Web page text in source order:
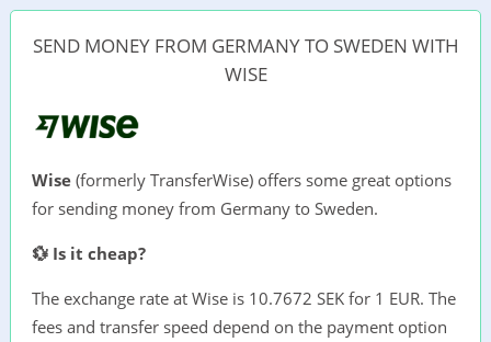
SEND MONEY FROM GERMANY TO SWEDEN WITH
WISE
Wise (formerly TransferWise) offers some great options
for sending money from Germany to Sweden.
💱 Is it cheap?
The exchange rate at Wise is 10.7672 SEK for 1 EUR. The
fees and transfer speed depend on the payment option